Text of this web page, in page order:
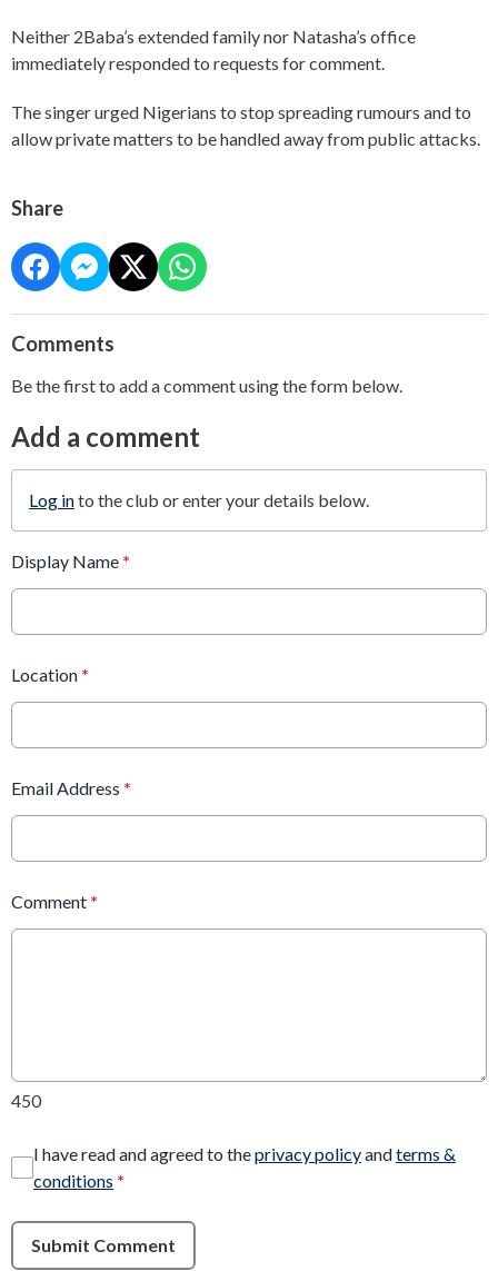
Neither 2Baba’s extended family nor Natasha’s office
immediately responded to requests for comment.
The singer urged Nigerians to stop spreading rumours and to
allow private matters to be handled away from public attacks.
Share
Comments
Be the first to add a comment using the form below.
Add a comment
Log into the club or enter your details below.
Display Name *
Location *
Email Address *
Comment *
450
I have read and agreed to theprivacy policyandterms &
conditions *
Submit Comment